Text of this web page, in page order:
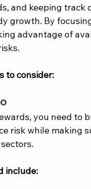
and keeping track
growth. By
advantage of
to consider:
you need to
risk while making
include: